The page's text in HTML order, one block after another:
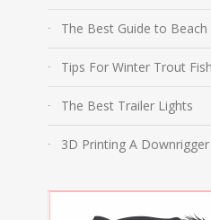
The Best Guide to
Tips For Winter Trout
The Best Trailer Lights
3D Printing A